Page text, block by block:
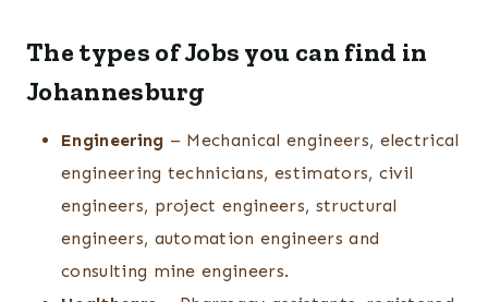
The types of Jobs you can find in
Johannesburg
Engineering – Mechanical engineers, electrical
engineering technicians, estimators, civil
engineers, project engineers, structural
engineers, automation engineers and
consulting mine engineers.